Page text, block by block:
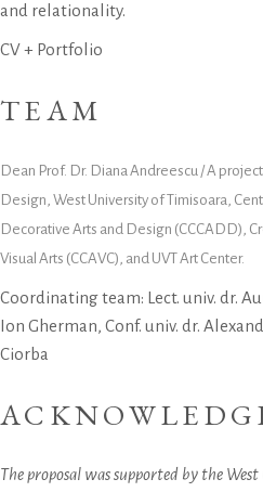
and relationality.
CV + Portfolio
TEAM
Dean Prof. Dr. Diana Andreescu / A
Design, West University of Timisoara,
Decorative Arts and Design (CCCADD),
Visual Arts (CCAVC), and UVT Art Center.
Coordinating team: Lect. univ. dr.
Ion Gherman, Conf. univ. dr.
Ciorba
The proposal was supported by the